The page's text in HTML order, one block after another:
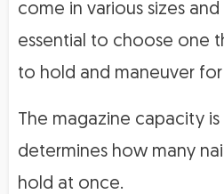
come in various sizes
essential to choose one
to hold and maneuver
The magazine capacity is
determines how many
hold at once.